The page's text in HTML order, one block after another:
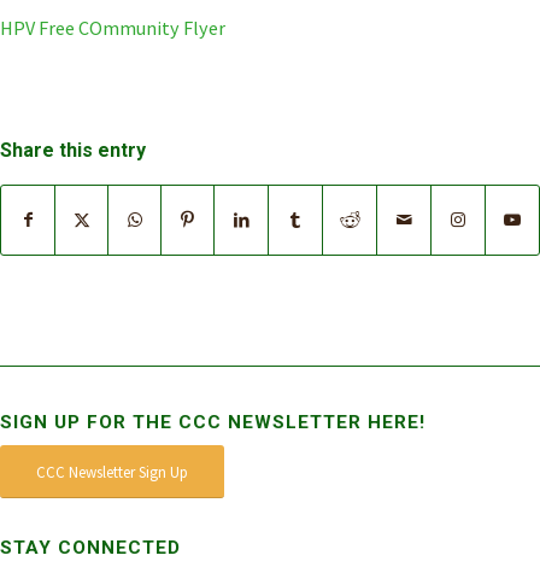
HPV Free COmmunity Flyer
Share this entry
SIGN UP FOR THE CCC NEWSLETTER HERE!
CCC Newsletter Sign Up
STAY CONNECTED